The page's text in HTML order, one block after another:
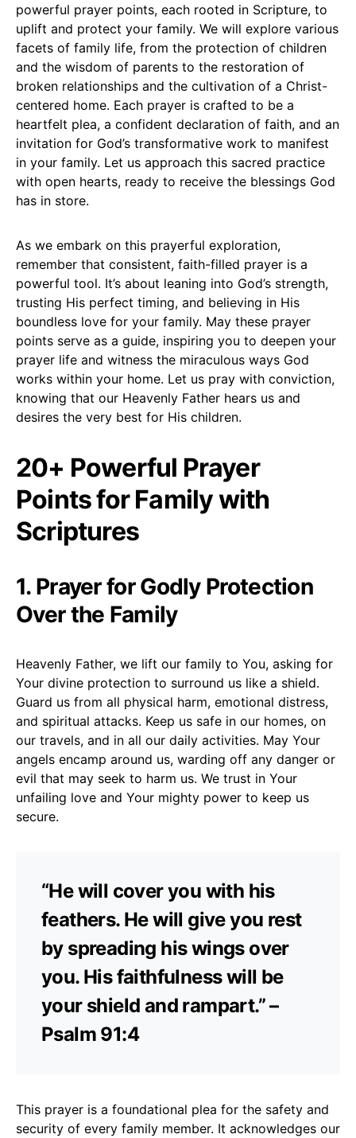
powerful prayer points, each rooted in Scripture, to
uplift and protect your family. We will explore various
facets of family life, from the protection of children
and the wisdom of parents to the restoration of
broken relationships and the cultivation of a Christ-
centered home. Each prayer is crafted to be a
heartfelt plea, a confident declaration of faith, and an
invitation for God’s transformative work to manifest
in your family. Let us approach this sacred practice
with open hearts, ready to receive the blessings God
has in store.
As we embark on this prayerful exploration,
remember that consistent, faith-filled prayer is a
powerful tool. It’s about leaning into God’s strength,
trusting His perfect timing, and believing in His
boundless love for your family. May these prayer
points serve as a guide, inspiring you to deepen your
prayer life and witness the miraculous ways God
works within your home. Let us pray with conviction,
knowing that our Heavenly Father hears us and
desires the very best for His children.
20+ Powerful Prayer
Points for Family with
Scriptures
1. Prayer for Godly Protection
Over the Family
Heavenly Father, we lift our family to You, asking for
Your divine protection to surround us like a shield.
Guard us from all physical harm, emotional distress,
and spiritual attacks. Keep us safe in our homes, on
our travels, and in all our daily activities. May Your
angels encamp around us, warding off any danger or
evil that may seek to harm us. We trust in Your
unfailing love and Your mighty power to keep us
secure.
“He will cover you with his
feathers. He will give you rest
by spreading his wings over
you. His faithfulness will be
your shield and rampart.” –
Psalm 91:4
This prayer is a foundational plea for the safety and
security of every family member. It acknowledges our